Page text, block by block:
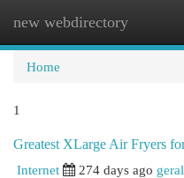
new webdirectory
Home
1
Greatest XLarge Air Fryers
Internet
274 days ago